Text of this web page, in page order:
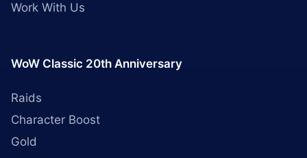
Work With Us
WoW Classic 20th Anniversary
Raids
Character Boost
Gold